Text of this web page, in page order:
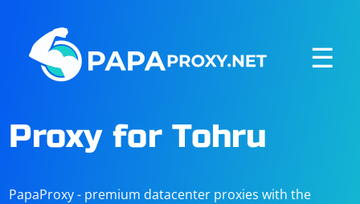
☰
Proxy for Tohru
PapaProxy - premium datacenter proxies with the